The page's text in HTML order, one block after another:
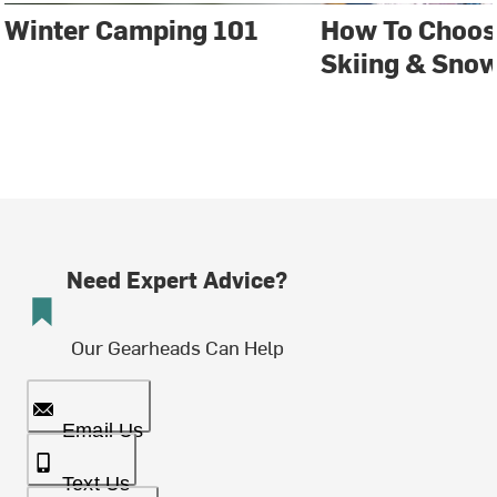
Winter Camping 101
How To
Skiing &
Need Expert Advice?
Our Gearheads Can Help
Email Us
Text Us